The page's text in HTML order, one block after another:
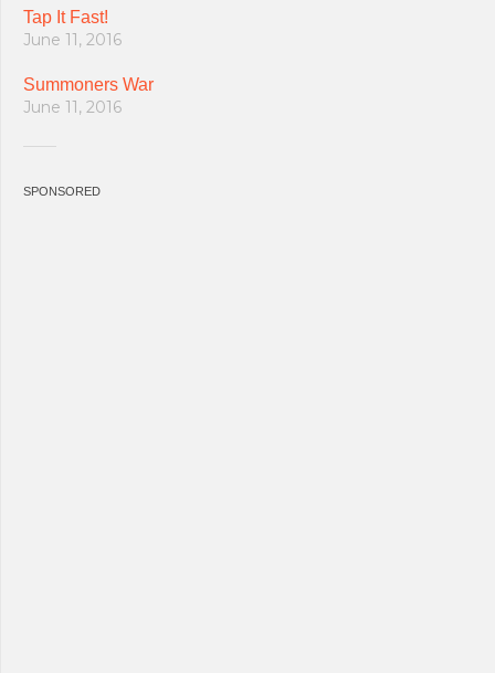
Tap It Fast!
June 11, 2016
Summoners War
June 11, 2016
SPONSORED